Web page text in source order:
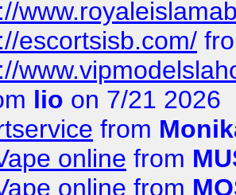
escortsisb.com/
lio on 7/21 2026
from
online from
online from